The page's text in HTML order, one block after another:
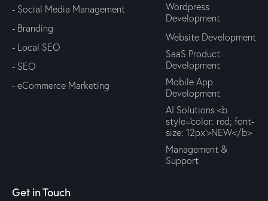
- Social Media Management
- Branding
- Local SEO
- SEO
- eCommerce Marketing
Wordpress
Development
Website Development
SaaS Product
Development
Mobile App
Development
AI Solutions <b
style='color: red; font-
size: 12px'>NEW</b>
Management &
Support
Get in Touch